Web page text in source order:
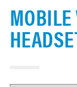
MOBILE